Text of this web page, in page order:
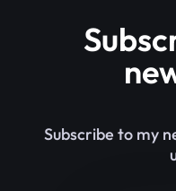
Subscribe to my